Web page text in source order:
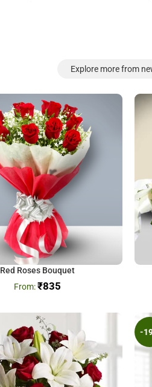
Explore more from
Red Roses Bouquet
₹835
-